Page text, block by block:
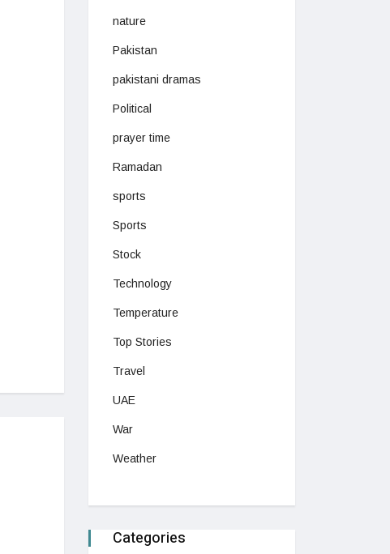
nature
Pakistan
pakistani dramas
Political
prayer time
Ramadan
sports
Sports
Stock
Technology
Temperature
Top Stories
Travel
UAE
War
Weather
Categories